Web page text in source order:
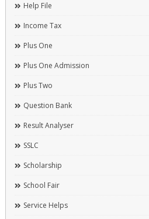
Help File
Income Tax
Plus One
Plus One Admission
Plus Two
Question Bank
Result Analyser
SSLC
Scholarship
School Fair
Service Helps